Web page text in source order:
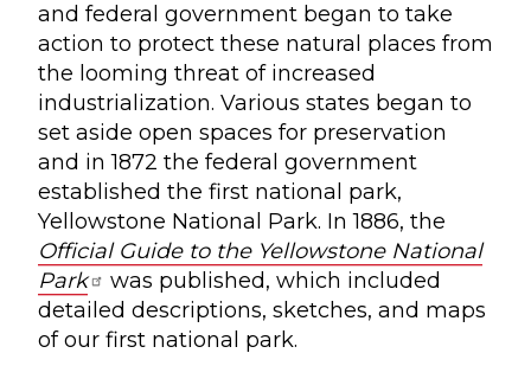
and federal government began to take
action to protect these natural places from
the looming threat of increased
industrialization. Various states began to
set aside open spaces for preservation
and in 1872 the federal government
established the first national park,
Yellowstone National Park. In 1886, the
Official Guide to the Yellowstone National
Park
was published, which included
detailed descriptions, sketches, and maps
of our first national park.